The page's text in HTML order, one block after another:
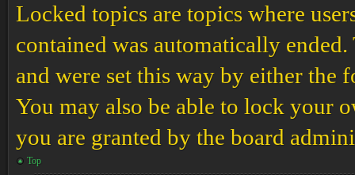
Locked topics are topics where
contained was automatically
and were set this way by either the
You may also be able to lock your
you are granted by the board
Top